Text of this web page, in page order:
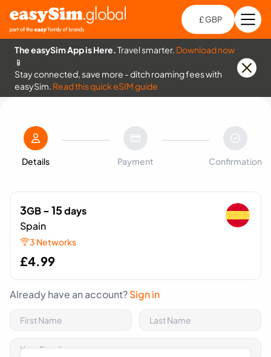
£ GBP
The easySim App is Here.Travel smarter. Download now
📱
Stay connected, save more - ditch roaming fees with
easySim. Read this quick eSIM guide
Details Payment Confirmation
3GB- 15days
Spain
3 Networks
£4.99
Already have an account?Sign in